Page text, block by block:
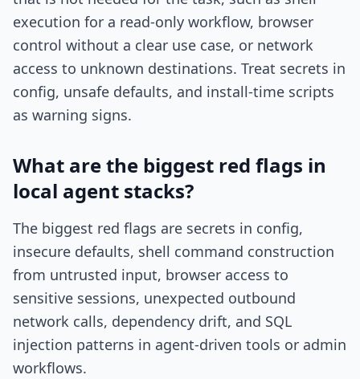
execution for a read-only workflow, browser
control without a clear use case, or network
access to unknown destinations. Treat secrets in
config, unsafe defaults, and install-time scripts
as warning signs.
What are the biggest red flags in
local agent stacks?
The biggest red flags are secrets in config,
insecure defaults, shell command construction
from untrusted input, browser access to
sensitive sessions, unexpected outbound
network calls, dependency drift, and SQL
injection patterns in agent-driven tools or admin
workflows.